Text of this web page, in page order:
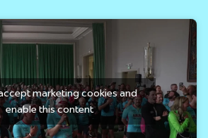
marketing cookies and
enable this content